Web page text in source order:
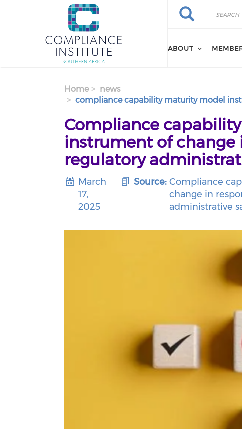
Search
Search
ABOUT
Home
news
compliance capability maturity model
Compliance
instrument of change
regulatory
March
17,
2025
Source: Compliance
change in
administrative